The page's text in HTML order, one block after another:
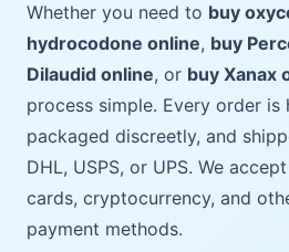
Whether you need to buy
hydrocodone online, buy
Dilaudid online, or buy Xanax
process simple. Every order is
packaged discreetly, and
DHL, USPS, or UPS. We
cards, cryptocurrency, and
payment methods.